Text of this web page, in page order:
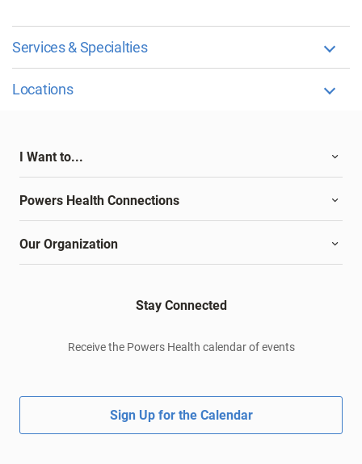
Services & Specialties
Locations
I Want to...
Powers Health Connections
Our Organization
Stay Connected
Receive the Powers Health calendar of events
Sign Up for the Calendar